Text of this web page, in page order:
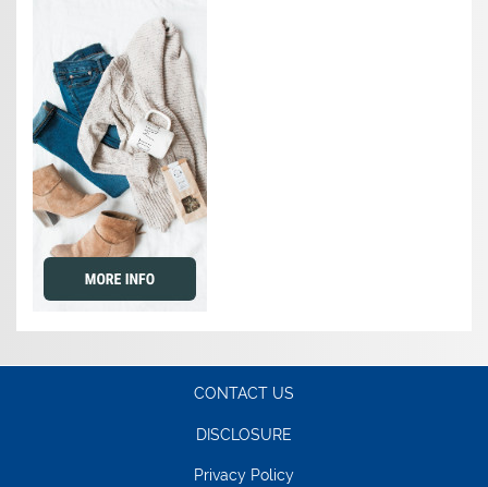
CONTACT US
DISCLOSURE
Privacy Policy